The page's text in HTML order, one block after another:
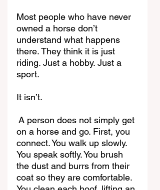
Most people who have never
owned a horse don’t
understand what happens
there. They think it is just
riding. Just a hobby. Just a
sport.
It isn’t.
A person does not simply get
on a horse and go. First, you
connect. You walk up slowly.
You speak softly. You brush
the dust and burrs from their
coat so they are comfortable.